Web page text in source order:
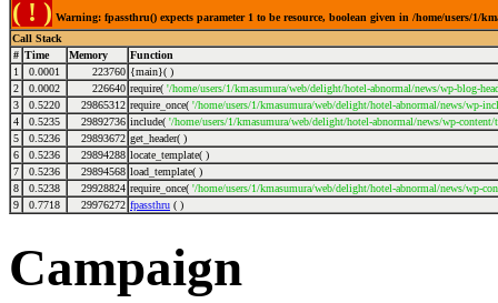
( ! ) Warning: fpassthru() expects parameter 1 to be resource, boolean given in /home/users/1/
Call Stack
# Time Memory
Function
1
0.0001 223760 {main}( )
2
0.0002 226640 require( '/home/users/1/kmasumura/web/delight/hotel-abnormal/news/wp-blog-
3
0.5220 29865312 require_once( '/home/users/1/kmasumura/web/delight/hotel-abnormal/news/wp-
4
0.5235 29892736 include( '/home/users/1/kmasumura/web/delight/hotel-abnormal/news/wp-
5
0.5236 29893672 get_header( )
6
0.5236 29894288 locate_template( )
7
0.5236 29894568 load_template( )
8
0.5238 29928824 require_once( '/home/users/1/kmasumura/web/delight/hotel-abnormal/news/wp-
9
0.7718 29976272 fpassthru ( )
Campaign